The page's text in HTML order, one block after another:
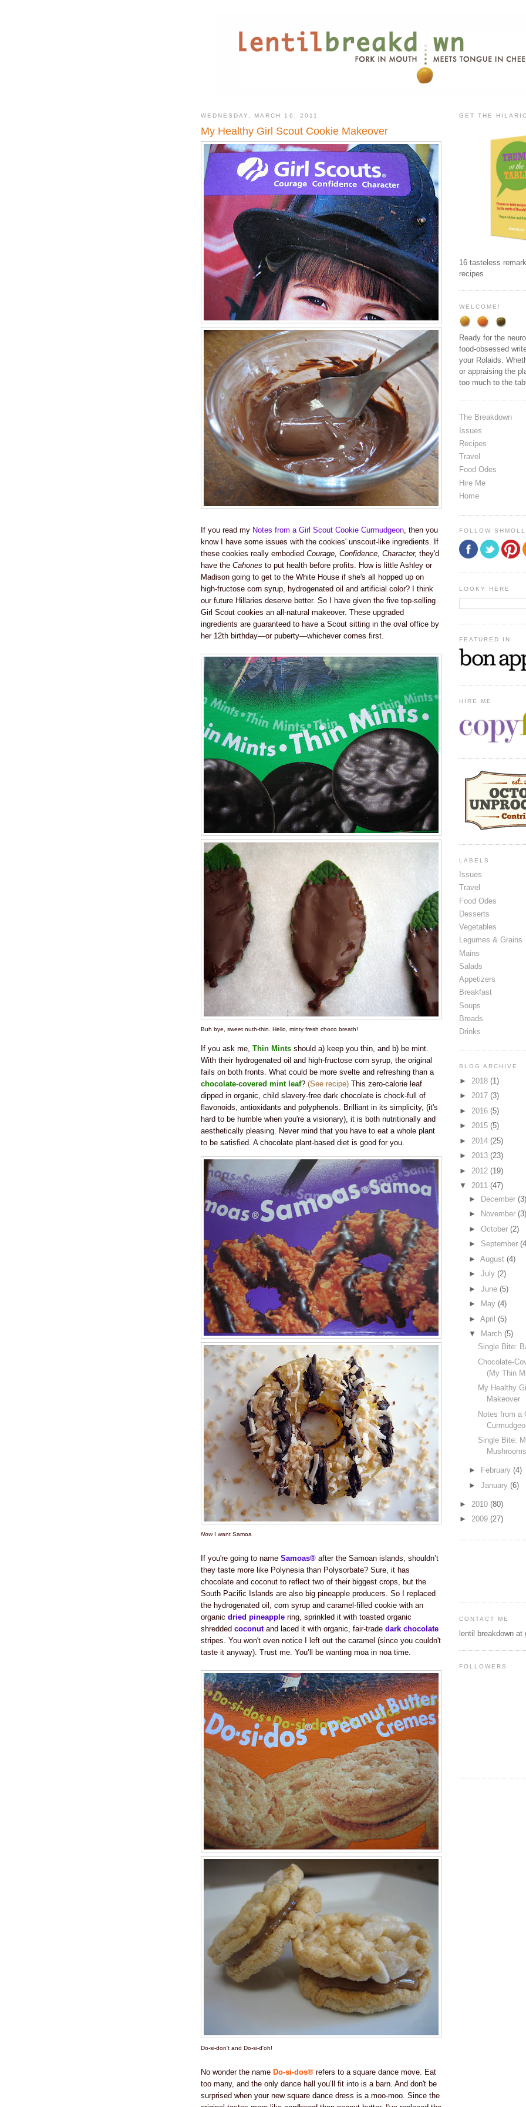
WEDNESDAY, MARCH 16, 2011
My Healthy Girl Scout Cookie Makeover
If you read my Notes from a Girl Scout Cookie Curmudgeon , then you
know I have some issues with the cookies' unscout-like ingredients. If
these cookies really embodied Courage, Confidence, Character, they'd
have the Cahones to put health before profits . How is little Ashley or
Madison going to get to the White House if she's all hopped up on
high-fructose corn syrup, hydrogenated oil and artificial color? I think
our future Hillaries deserve better. So I have given the five top-selling
Girl Scout cookies an all-natural makeover. These upgraded
ingredients are guaranteed to have a Scout sitting in the oval office by
her 12th birthday—or puberty—whichever comes first.
Buh bye, sweet nuth-thin. Hello, minty fresh choco breath!
If you ask me, Thin Mints should a) keep you thin, and b) be mint.
With their hydrogenated oil and high-fructose corn syrup, the original
fails on both fronts. What could be more svelte and refreshing than a
chocolate-covered mint leaf? (See recipe) This zero-calorie leaf
dipped in organic, child slavery-free dark chocolate is chock-full of
flavonoids, antioxidants and polyphenols. Brilliant in its simplicity, (it's
hard to be humble when you're a visionary), it is both nutritionally and
aesthetically pleasing. Never mind that you have to eat a whole plant
to be satisfied. A chocolate plant-based diet is good for you.
NowI want Samoa
If you're going to name Samoas® after the Samoan islands, shouldn’t
they taste more like Polynesia than Polysorbate? Sure, it has
chocolate and coconut to reflect two of their biggest crops, but the
South Pacific Islands are also big pineapple producers. So I replaced
the hydrogenated oil, corn syrup and caramel-filled cookie with an
organic dried pineapple ring, sprinkled it with toasted organic
shredded coconut and laced it with organic, fair-trade dark chocolate
stripes. You won't even notice I left out the caramel (since you couldn't
taste it anyway). Trust me. You’ll be wanting moa in noa time.
Do-si-don't and Do-si-d'oh!
No wonder the name Do-si-dos® refers to a square dance move. Eat
too many, and the only dance hall you’ll fit into is a barn. And don't be
surprised when your new square dance dress is a moo-moo. Since the
GET THE
16 tasteless
recipes
WELCOME!
Ready for the
food-obsessed
your Rolaids.
or appraising the
too much to the
The Breakdown
Issues
Recipes
Travel
Food Odes
Hire Me
Home
FOLLOW
LOOKY HERE
FEATURED IN
HIRE ME
LABELS
Issues
Travel
Food Odes
Desserts
Vegetables
Legumes & Grains
Mains
Salads
Appetizers
Breakfast
Soups
Breads
Drinks
BLOG ARCHIVE
► 2018 (1)
► 2017 (3)
► 2016 (5)
► 2015 (5)
► 2014 (25)
► 2013 (23)
► 2012 (19)
▼ 2011 (47)
► December (3)
►
November (3)
► October (2)
► September
► August (4)
► July (2)
► June (5)
►
May (4)
► April (5)
▼
March (5)
Single Bite:
Chocolate-
(My Thin
My Healthy
Makeover
Notes from a
Single Bite:
► February (4)
► January (6)
► 2010 (80)
► 2009 (27)
CONTACT ME
lentil breakdown at
FOLLOWERS